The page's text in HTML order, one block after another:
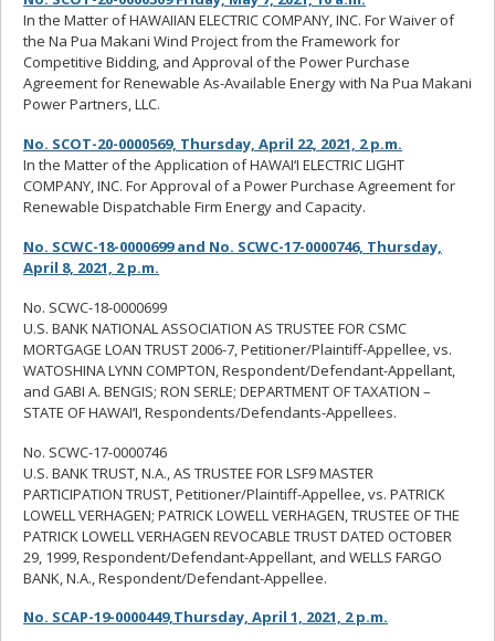
In the Matter of HAWAIIAN ELECTRIC COMPANY, INC. For Waiver of
the Na Pua Makani Wind Project from the Framework for
Competitive Bidding, and Approval of the Power Purchase
Agreement for Renewable As-Available Energy with Na Pua Makani
Power Partners, LLC.
No. SCOT-20-0000569, Thursday, April 22, 2021, 2 p.m.
In the Matter of the Application of HAWAI‘I ELECTRIC LIGHT
COMPANY, INC. For Approval of a Power Purchase Agreement for
Renewable Dispatchable Firm Energy and Capacity.
No. SCWC-18-0000699 and No. SCWC-17-0000746, Thursday,
April 8, 2021, 2 p.m.
No. SCWC-18-0000699
U.S. BANK NATIONAL ASSOCIATION AS TRUSTEE FOR CSMC
MORTGAGE LOAN TRUST 2006-7, Petitioner/Plaintiff-Appellee, vs.
WATOSHINA LYNN COMPTON, Respondent/Defendant-Appellant,
and GABI A. BENGIS; RON SERLE; DEPARTMENT OF TAXATION –
STATE OF HAWAI‘I, Respondents/Defendants-Appellees.
No. SCWC-17-0000746
U.S. BANK TRUST, N.A., AS TRUSTEE FOR LSF9 MASTER
PARTICIPATION TRUST, Petitioner/Plaintiff-Appellee, vs. PATRICK
LOWELL VERHAGEN; PATRICK LOWELL VERHAGEN, TRUSTEE OF THE
PATRICK LOWELL VERHAGEN REVOCABLE TRUST DATED OCTOBER
29, 1999, Respondent/Defendant-Appellant, and WELLS FARGO
BANK, N.A., Respondent/Defendant-Appellee.
No. SCAP-19-0000449,Thursday, April 1, 2021, 2 p.m.